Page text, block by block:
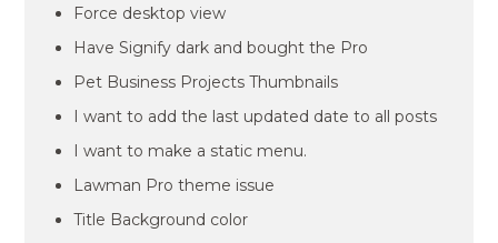
Force desktop view
Have Signify dark and bought the Pro
Pet Business Projects Thumbnails
I want to add the last updated date to all posts
I want to make a static menu.
Lawman Pro theme issue
Title Background color